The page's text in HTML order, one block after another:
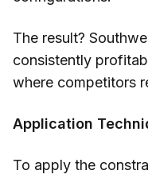
The result?
consistently
where competitors
Application
To apply the